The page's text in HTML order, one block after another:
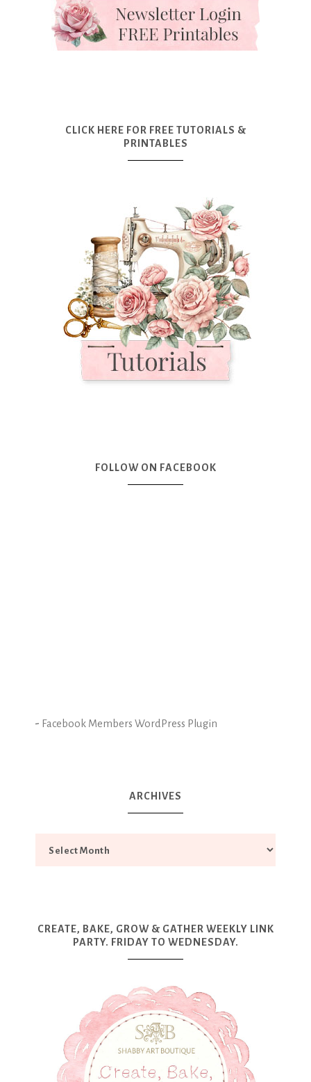
CLICK HERE FOR FREE TUTORIALS &
PRINTABLES
FOLLOW ON FACEBOOK
- Facebook Members WordPress Plugin
ARCHIVES
CREATE, BAKE, GROW & GATHER WEEKLY LINK
PARTY. FRIDAY TO WEDNESDAY.